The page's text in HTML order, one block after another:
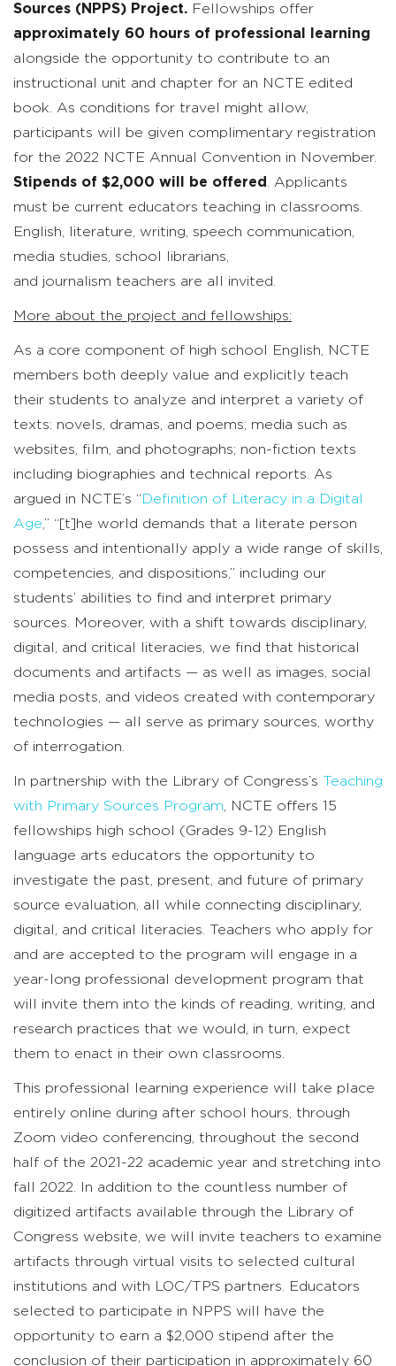
Sources (NPPS) Project. Fellowships offer
approximately 60 hours of professional learning
alongside the opportunity to contribute to an
instructional unit and chapter for an NCTE edited
book. As conditions for travel might allow,
participants will be given complimentary registration
for the 2022 NCTE Annual Convention in November.
Stipends of $2,000 will be offered
. Applicants
must be current educators teaching in classrooms.
English, literature, writing, speech communication,
media studies, school librarians,
and journalism teachers are all invited.
More about the project and fellowships:
As a core component of high school English, NCTE
members both deeply value and explicitly teach
their students to analyze and interpret a variety of
texts: novels, dramas, and poems; media such as
websites, film, and photographs; non-fiction texts
including biographies and technical reports. As
argued in NCTE’s “Definition of Literacy in a Digital
Age,” “[t]he world demands that a literate person
possess and intentionally apply a wide range of skills,
competencies, and dispositions,” including our
students’ abilities to find and interpret primary
sources. Moreover, with a shift towards disciplinary,
digital, and critical literacies, we find that historical
documents and artifacts — as well as images, social
media posts, and videos created with contemporary
technologies — all serve as primary sources, worthy
of interrogation.
In partnership with the Library of Congress’s Teaching
with Primary Sources Program , NCTE offers 15
fellowships high school (Grades 9-12) English
language arts educators the opportunity to
investigate the past, present, and future of primary
source evaluation, all while connecting disciplinary,
digital, and critical literacies. Teachers who apply for
and are accepted to the program will engage in a
year-long professional development program that
will invite them into the kinds of reading, writing, and
research practices that we would, in turn, expect
them to enact in their own classrooms.
This professional learning experience will take place
entirely online during after school hours, through
Zoom video conferencing, throughout the second
half of the 2021-22 academic year and stretching into
fall 2022. In addition to the countless number of
digitized artifacts available through the Library of
Congress website, we will invite teachers to examine
artifacts through virtual visits to selected cultural
institutions and with LOC/TPS partners. Educators
selected to participate in NPPS will have the
opportunity to earn a $2,000 stipend after the
conclusion of their participation in approximately 60